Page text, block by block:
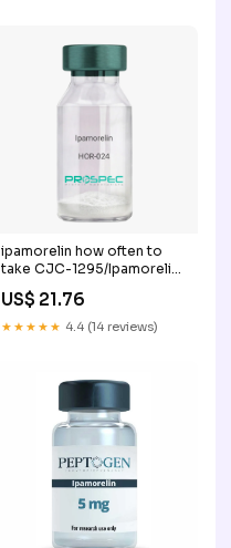
ipamorelin how often to
take CJC-1295/Ipamorelin
Guide Ipamorelin | Peptide
Synthetic
US$ 21.76
★★★★★ 4.4 (14 reviews)